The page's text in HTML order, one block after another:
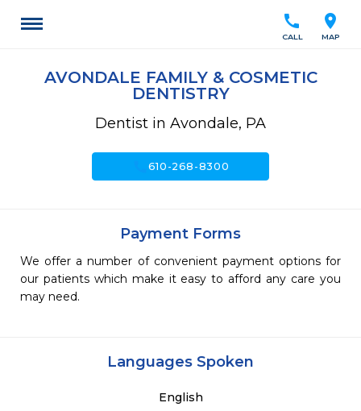
location_on
MAP
call
CALL
AVONDALE FAMILY & COSMETIC
DENTISTRY
Dentist in Avondale, PA
610-268-8300
Payment Forms
We offer a number of convenient payment options for
our patients which make it easy to afford any care you
may need.
Languages Spoken
English